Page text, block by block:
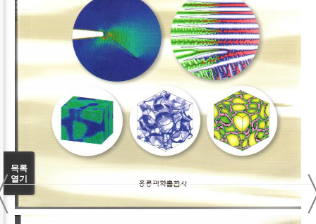
목록
열기